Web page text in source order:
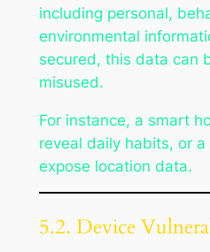
including personal,
environmental
secured, this data can
misused.
For instance, a smart
reveal daily habits, or
expose location data.
5.2. Device